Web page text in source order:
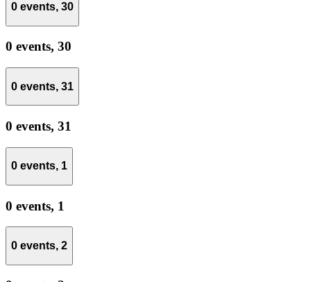
0 events, 30
0 events, 30
0 events, 31
0 events, 31
0 events, 1
0 events, 1
0 events, 2